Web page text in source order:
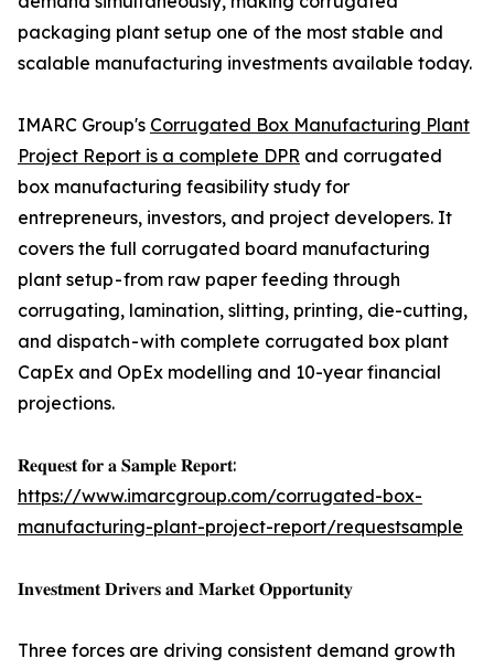
packaging plant setup one of the most stable and
scalable manufacturing investments available today.
IMARC Group's Corrugated Box Manufacturing Plant
Project Report is a complete DPR and corrugated
box manufacturing feasibility study for
entrepreneurs, investors, and project developers. It
covers the full corrugated board manufacturing
plant setup - from raw paper feeding through
corrugating, lamination, slitting, printing, die-cutting,
and dispatch - with complete corrugated box plant
CapEx and OpEx modelling and 10-year financial
projections.
𝐑𝐞𝐪𝐮𝐞𝐬𝐭 𝐟𝐨𝐫 𝐚 𝐒𝐚𝐦𝐩𝐥𝐞 𝐑𝐞𝐩𝐨𝐫𝐭:
https://www.imarcgroup.com/corrugated-box-
manufacturing-plant-project-report/requestsample
𝐈𝐧𝐯𝐞𝐬𝐭𝐦𝐞𝐧𝐭 𝐃𝐫𝐢𝐯𝐞𝐫𝐬 𝐚𝐧𝐝 𝐌𝐚𝐫𝐤𝐞𝐭 𝐎𝐩𝐩𝐨𝐫𝐭𝐮𝐧𝐢𝐭𝐲
Three forces are driving consistent demand growth